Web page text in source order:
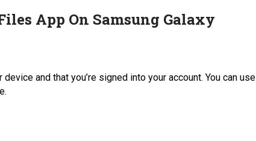
App On Samsung Galaxy
and that you’re signed into your account. You can use